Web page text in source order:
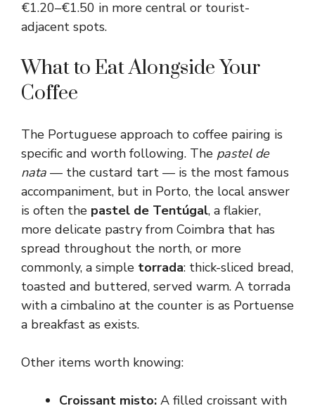
€1.20–€1.50 in more central or tourist-
adjacent spots.
What to Eat Alongside Your
Coffee
The Portuguese approach to coffee pairing is
specific and worth following. The pastel de
nata — the custard tart — is the most famous
accompaniment, but in Porto, the local answer
is often the pastel de Tentúgal, a flakier,
more delicate pastry from Coimbra that has
spread throughout the north, or more
commonly, a simple torrada: thick-sliced bread,
toasted and buttered, served warm. A torrada
with a cimbalino at the counter is as Portuense
a breakfast as exists.
Other items worth knowing:
Croissant misto: A filled croissant with